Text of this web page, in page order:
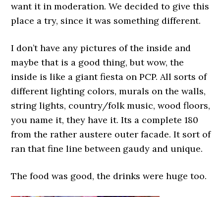
want it in moderation. We decided to give this
place a try, since it was something different.
I don’t have any pictures of the inside and
maybe that is a good thing, but wow, the
inside is like a giant fiesta on PCP. All sorts of
different lighting colors, murals on the walls,
string lights, country/folk music, wood floors,
you name it, they have it. Its a complete 180
from the rather austere outer facade. It sort of
ran that fine line between gaudy and unique.
The food was good, the drinks were huge too.